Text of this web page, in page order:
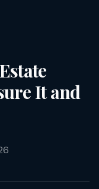
It and